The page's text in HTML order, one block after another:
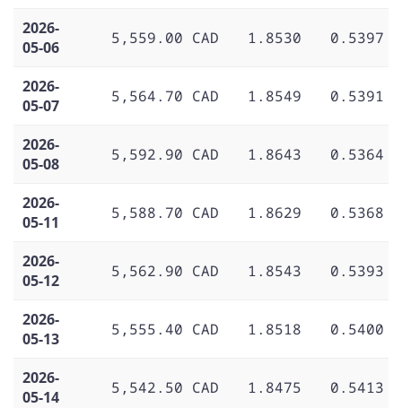
2026-
05-06
5,559.00 CAD 1.8530 0.5397
2026-
05-07
5,564.70 CAD 1.8549 0.5391
2026-
05-08
5,592.90 CAD 1.8643 0.5364
2026-
05-11
5,588.70 CAD 1.8629 0.5368
2026-
05-12
5,562.90 CAD 1.8543 0.5393
2026-
05-13
5,555.40 CAD 1.8518 0.5400
2026-
05-14
5,542.50 CAD 1.8475 0.5413